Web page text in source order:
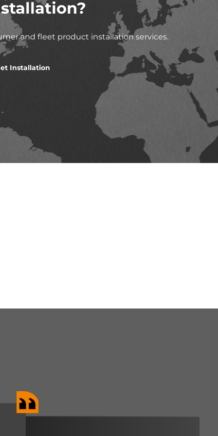
and fleet product installation services.
Installation